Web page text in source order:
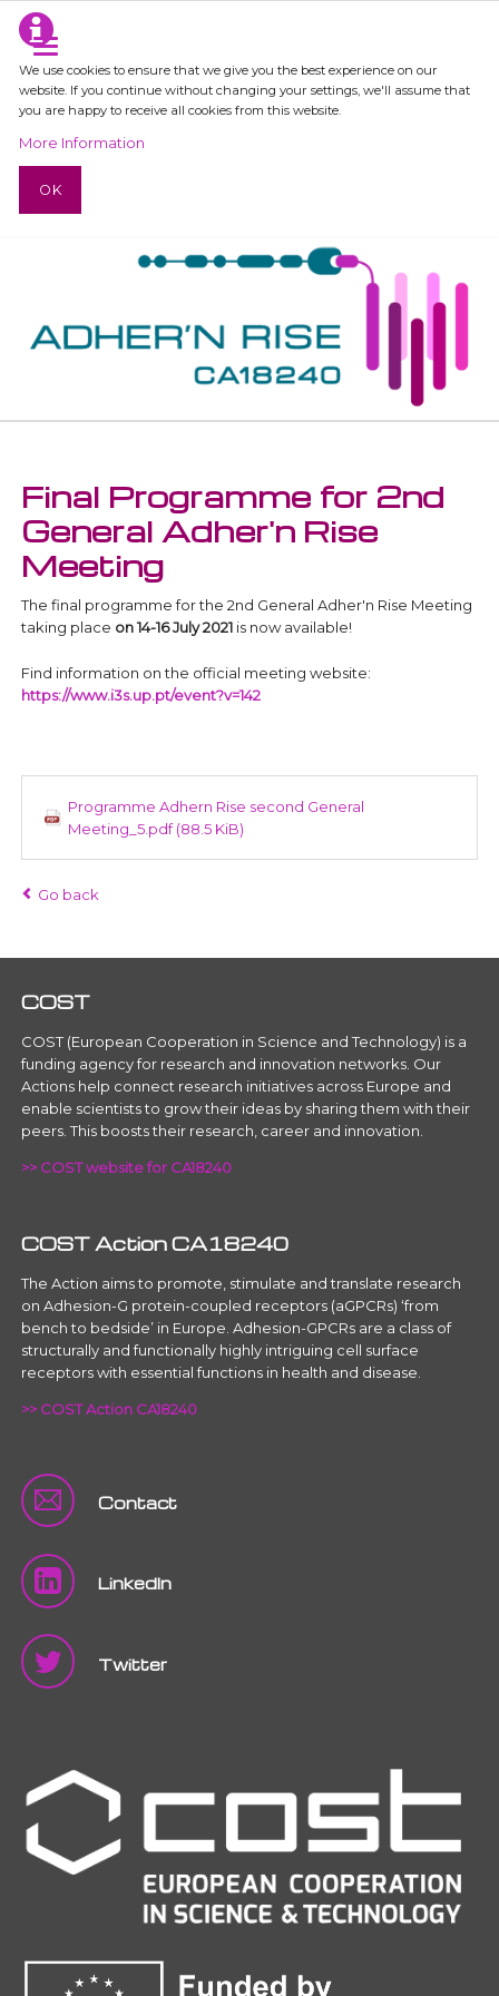
We use cookies to ensure that we give you the best experience on our
website. If you continue without changing your settings, we'll assume that
you are happy to receive all cookies from this website.
More Information
OK
Final Programme for 2nd
General Adher'n Rise
Meeting
The final programme for the 2nd General Adher'n Rise Meeting
taking place on 14-16 July 2021is now available!
Find information on the official meeting website:
https://www.i3s.up.pt/event?v=142
Programme Adhern Rise second General
Meeting_5.pdf(88.5 KiB)
Go back
COST
COST (European Cooperation in Science and Technology) is a
funding agency for research and innovation networks. Our
Actions help connect research initiatives across Europe and
enable scientists to grow their ideas by sharing them with their
peers. This boosts their research, career and innovation.
>> COST website for CA18240
COST Action CA18240
The Action aims to promote, stimulate and translate research
on Adhesion-G protein-coupled receptors (aGPCRs) ‘from
bench to bedside’ in Europe. Adhesion-GPCRs are a class of
structurally and functionally highly intriguing cell surface
receptors with essential functions in health and disease.
>> COST Action CA18240
Contact
LinkedIn
Twitter